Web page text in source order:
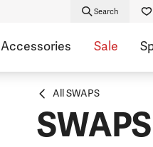
Search
Accessories Sale
All SWAPS
SWAPS